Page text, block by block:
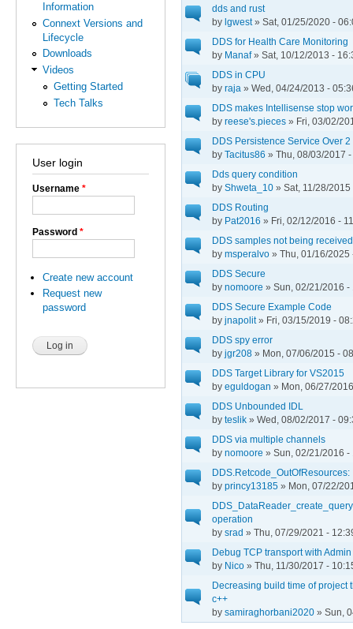
Information
Connext Versions and
Lifecycle
Downloads
Videos
Getting Started
Tech Talks
User login
Username *
Password *
Create new account
Request new
password
dds and rust
by lgwest» Sat, 01/25/2020 -
DDS for Health Care Monitoring
by Manaf» Sat, 10/12/2013 -
DDS in CPU
by raja » Wed, 04/24/2013 -
DDS makes Intellisense stop
by reese's.pieces » Fri, 03/02/
DDS Persistence Service Over
by Tacitus86 » Thu, 08/03/2017
Dds query condition
by Shweta_10 » Sat, 11/28/2015
DDS Routing
by Pat2016 » Fri, 02/12/2016 -
DDS samples not being
by msperalvo » Thu, 01/16/2025
DDS Secure
by nomoore » Sun, 02/21/2016 -
DDS Secure Example Code
by jnapolit» Fri, 03/15/2019 -
DDS spy error
by jgr208 » Mon, 07/06/2015 -
DDS Target Library for VS2015
by eguldogan » Mon, 06/27/
DDS Unbounded IDL
by teslik » Wed, 08/02/2017 -
DDS via multiple channels
by nomoore » Sun, 02/21/2016 -
DDS.Retcode_OutOfResources:
by princy13185 » Mon, 07/22/
operation
by srad » Thu, 07/29/2021 -
Debug TCP transport with
by Nico » Thu, 11/30/2017 -
Decreasing build time of project
c++
by samiraghorbani2020 » Sun,